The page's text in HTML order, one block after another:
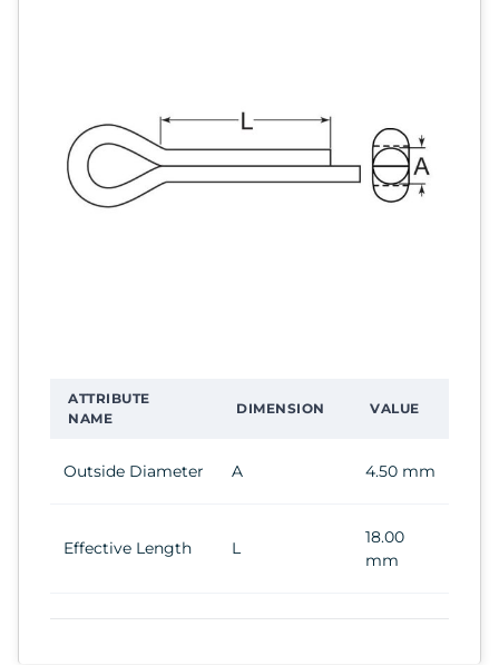
ATTRIBUTE
NAME
DIMENSION VALUE
Outside Diameter A 4.50 mm
Effective Length L
18.00
mm